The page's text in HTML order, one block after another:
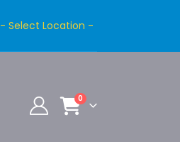
- Select Location -
0